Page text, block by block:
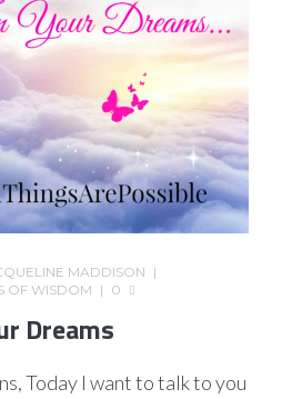
MADDISON
OF WISDOM 0
Dreams
Today I want to talk to you